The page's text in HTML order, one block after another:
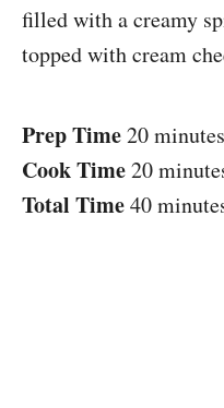
filled with a creamy
topped with cream
Prep Time20 minutes
Cook Time20
Total Time40